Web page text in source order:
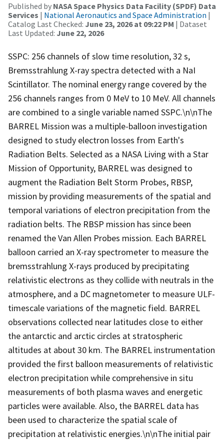
Published by NASA Space Physics Data Facility (SPDF) Data
Services | National Aeronautics and Space Administration |
Catalog Last Checked: June 23, 2026 at 09:22 PM | Dataset
Last Updated: June 22, 2026
SSPC: 256 channels of slow time resolution, 32 s,
Bremsstrahlung X-ray spectra detected with a NaI
Scintillator. The nominal energy range covered by the
256 channels ranges from 0 MeV to 10 MeV. All channels
are combined to a single variable named SSPC.\n\nThe
BARREL Mission was a multiple-balloon investigation
designed to study electron losses from Earth's
Radiation Belts. Selected as a NASA Living with a Star
Mission of Opportunity, BARREL was designed to
augment the Radiation Belt Storm Probes, RBSP,
mission by providing measurements of the spatial and
temporal variations of electron precipitation from the
radiation belts. The RBSP mission has since been
renamed the Van Allen Probes mission. Each BARREL
balloon carried an X-ray spectrometer to measure the
bremsstrahlung X-rays produced by precipitating
relativistic electrons as they collide with neutrals in the
atmosphere, and a DC magnetometer to measure ULF-
timescale variations of the magnetic field. BARREL
observations collected near latitudes close to either
the antarctic and arctic circles at stratospheric
altitudes at about 30 km. The BARREL instrumentation
provided the first balloon measurements of relativistic
electron precipitation while comprehensive in situ
measurements of both plasma waves and energetic
particles were available. Also, the BARREL data has
been used to characterize the spatial scale of
precipitation at relativistic energies.\n\nThe initial pair